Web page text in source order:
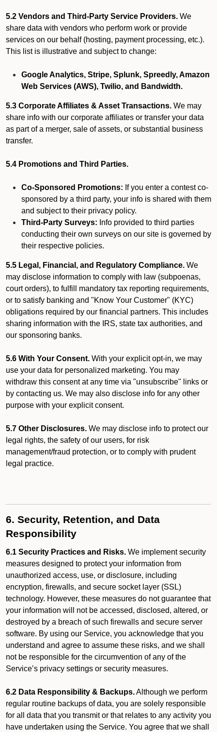
5.2 Vendors and Third-Party Service Providers. We
share data with vendors who perform work or provide
services on our behalf (hosting, payment processing, etc.).
This list is illustrative and subject to change:
Google Analytics, Stripe, Splunk, Spreedly, Amazon
Web Services (AWS), Twilio, and Bandwidth.
5.3 Corporate Affiliates & Asset Transactions. We may
share info with our corporate affiliates or transfer your data
as part of a merger, sale of assets, or substantial business
transfer.
5.4 Promotions and Third Parties.
Co-Sponsored Promotions: If you enter a contest co-
sponsored by a third party, your info is shared with them
and subject to their privacy policy.
Third-Party Surveys: Info provided to third parties
conducting their own surveys on our site is governed by
their respective policies.
5.5 Legal, Financial, and Regulatory Compliance. We
may disclose information to comply with law (subpoenas,
court orders), to fulfill mandatory tax reporting requirements,
or to satisfy banking and "Know Your Customer" (KYC)
obligations required by our financial partners. This includes
sharing information with the IRS, state tax authorities, and
our sponsoring banks.
5.6 With Your Consent. With your explicit opt-in, we may
use your data for personalized marketing. You may
withdraw this consent at any time via "unsubscribe" links or
by contacting us. We may also disclose info for any other
purpose with your explicit consent.
5.7 Other Disclosures. We may disclose info to protect our
legal rights, the safety of our users, for risk
management/fraud protection, or to comply with prudent
legal practice.
6. Security, Retention, and Data
Responsibility
6.1 Security Practices and Risks. We implement security
measures designed to protect your information from
unauthorized access, use, or disclosure, including
encryption, firewalls, and secure socket layer (SSL)
technology. However, these measures do not guarantee that
your information will not be accessed, disclosed, altered, or
destroyed by a breach of such firewalls and secure server
software. By using our Service, you acknowledge that you
understand and agree to assume these risks, and we shall
not be responsible for the circumvention of any of the
Service’s privacy settings or security measures.
6.2 Data Responsibility & Backups.Although we perform
regular routine backups of data, you are solely responsible
for all data that you transmit or that relates to any activity you
have undertaken using the Service. You agree that we shall